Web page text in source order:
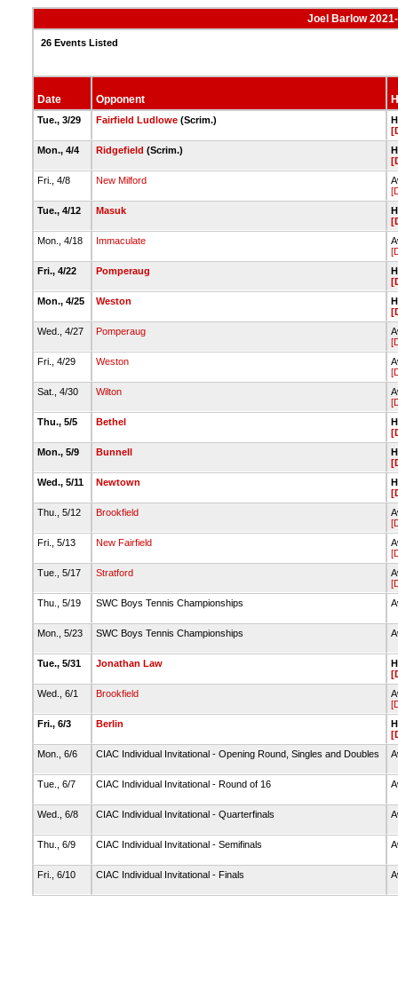
Joel Barlow
26 Events Listed
Date Opponent
Tue., 3/29 Fairfield Ludlowe (Scrim.)
Mon., 4/4
Ridgefield (Scrim.)
Fri., 4/8
New Milford
Tue., 4/12
Masuk
Mon., 4/18
Immaculate
Fri., 4/22
Pomperaug
Mon., 4/25
Weston
Wed., 4/27
Pomperaug
Fri., 4/29
Weston
Sat., 4/30
Wilton
Thu., 5/5
Bethel
Mon., 5/9
Bunnell
Wed., 5/11
Newtown
Thu., 5/12
Brookfield
Fri., 5/13
New Fairfield
Tue., 5/17
Stratford
Thu., 5/19
SWC Boys Tennis Championships
Mon., 5/23 SWC Boys Tennis Championships
Tue., 5/31 Jonathan Law
Wed., 6/1
Brookfield
Fri., 6/3
Berlin
Mon., 6/6
CIAC Individual Invitational - Opening Round, Singles and Doubles
Tue., 6/7 CIAC Individual Invitational - Round of 16
Wed., 6/8 CIAC Individual Invitational - Quarterfinals
Thu., 6/9 CIAC Individual Invitational - Semifinals
Fri., 6/10 CIAC Individual Invitational - Finals